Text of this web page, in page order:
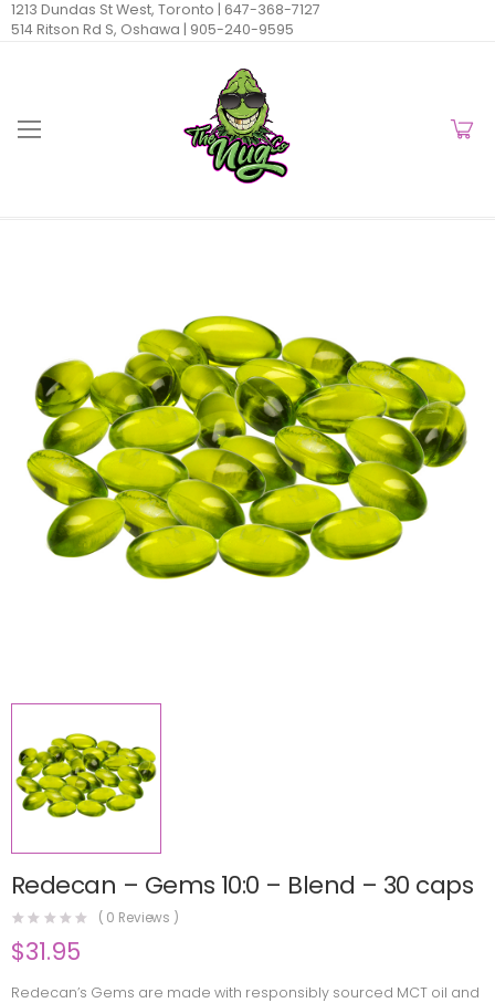
1213 Dundas St West, Toronto | 647-368-7127
514 Ritson Rd S, Oshawa | 905-240-9595
Redecan – Gems 10:0 – Blend – 30 caps
( 0 Reviews )
$31.95
Redecan’s Gems are made with responsibly sourced MCT oil and